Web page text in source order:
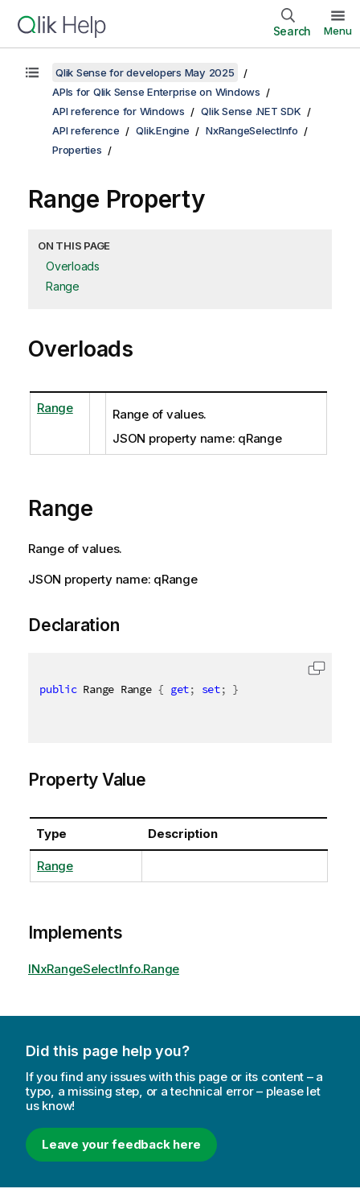
Search Menu
Qlik Sense for developers May 2025
APIs for Qlik Sense Enterprise on Windows
API reference for Windows
Qlik Sense .NET SDK
API reference
Qlik.Engine
NxRangeSelectInfo
Properties
Range Property
ON THIS PAGE
Overloads
Range
Overloads
Range
Range of values.
JSON property name: qRange
Range
Range of values.
JSON property name: qRange
Declaration
public Range Range { get; set; }
Property Value
Type Description
Range
Implements
INxRangeSelectInfo.Range
Did this page help you?
If you find any issues with this page or its content – a
typo, a missing step, or a technical error – please let
us know!
Leave your feedback here